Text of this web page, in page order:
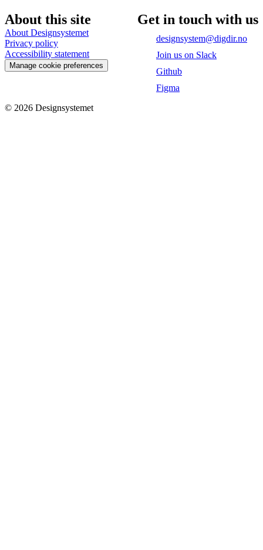
About this site
About Designsystemet
Privacy policy
Accessibility statement
Manage cookie preferences
Get in touch with us
designsystem@digdir.no
Join us on Slack
Github
Figma
© 2026 Designsystemet